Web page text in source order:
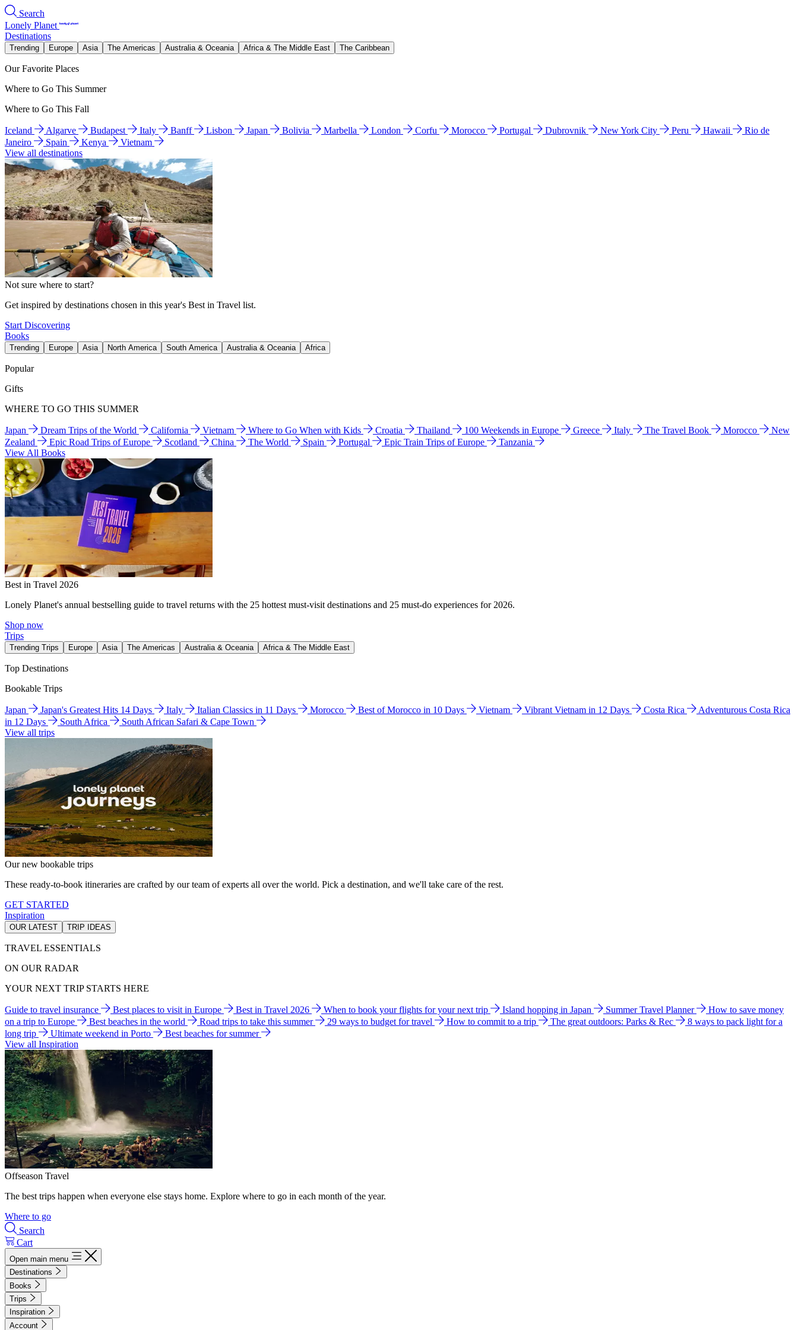
Search
Lonely Planet
Destinations
Trending Europe Asia The Americas Australia & Oceania Africa & The Middle East The Caribbean
Our Favorite Places
Where to Go This Summer
Where to Go This Fall
Iceland Algarve Budapest Italy Banff Lisbon Japan Bolivia Marbella London Corfu Morocco Portugal Dubrovnik New York City Peru Hawaii
Rio de
Janeiro
Spain Kenya
Vietnam
View all destinations
Not sure where to start?
Get inspired by destinations chosen in this year's Best in Travel list.
Start Discovering
Books
Trending Europe Asia North America South America Australia & Oceania Africa
Popular
Gifts
WHERE TO GO THIS SUMMER
Japan Dream Trips of the World California Vietnam Where to Go When with Kids Croatia Thailand 100 Weekends in Europe Greece Italy The Travel Book Morocco
New
Zealand
Epic Road Trips of Europe Scotland China The World Spain Portugal Epic Train Trips of Europe
Tanzania
View All Books
Best in Travel 2026
Lonely Planet's annual bestselling guide to travel returns with the 25 hottest must-visit destinations and 25 must-do experiences for 2026.
Shop now
Trips
Trending Trips Europe Asia The Americas Australia & Oceania Africa & The Middle East
Top Destinations
Bookable Trips
Japan Japan's Greatest Hits 14 Days Italy Italian Classics in 11 Days Morocco Best of Morocco in 10 Days Vietnam Vibrant Vietnam in 12 Days Costa Rica
Adventurous Costa Rica
in 12 Days
South Africa
South African Safari & Cape Town
View all trips
Our new bookable trips
These ready-to-book itineraries are crafted by our team of experts all over the world. Pick a destination, and we'll take care of the rest.
GET STARTED
Inspiration
OUR LATEST TRIP IDEAS
TRAVEL ESSENTIALS
ON OUR RADAR
YOUR NEXT TRIP STARTS HERE
Guide to travel insurance Best places to visit in Europe Best in Travel 2026 When to book your flights for your next trip Island hopping in Japan Summer Travel Planner
How to save money
on a trip to Europe
Best beaches in the world Road trips to take this summer 29 ways to budget for travel How to commit to a trip The great outdoors: Parks & Rec
8 ways to pack light for a
long trip
Ultimate weekend in Porto
Best beaches for summer
View all Inspiration
Offseason Travel
The best trips happen when everyone else stays home. Explore where to go in each month of the year.
Where to go
Search
Cart
Open main menu
Destinations
Books
Trips
Inspiration
Account